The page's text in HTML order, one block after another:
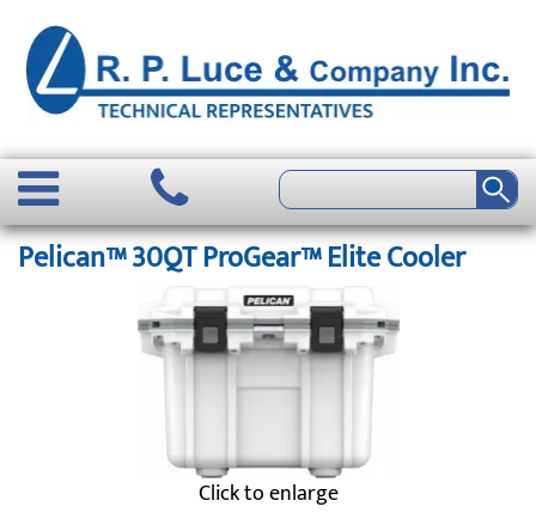
Pelican™ 30QT ProGear™ Elite Cooler
Click to enlarge